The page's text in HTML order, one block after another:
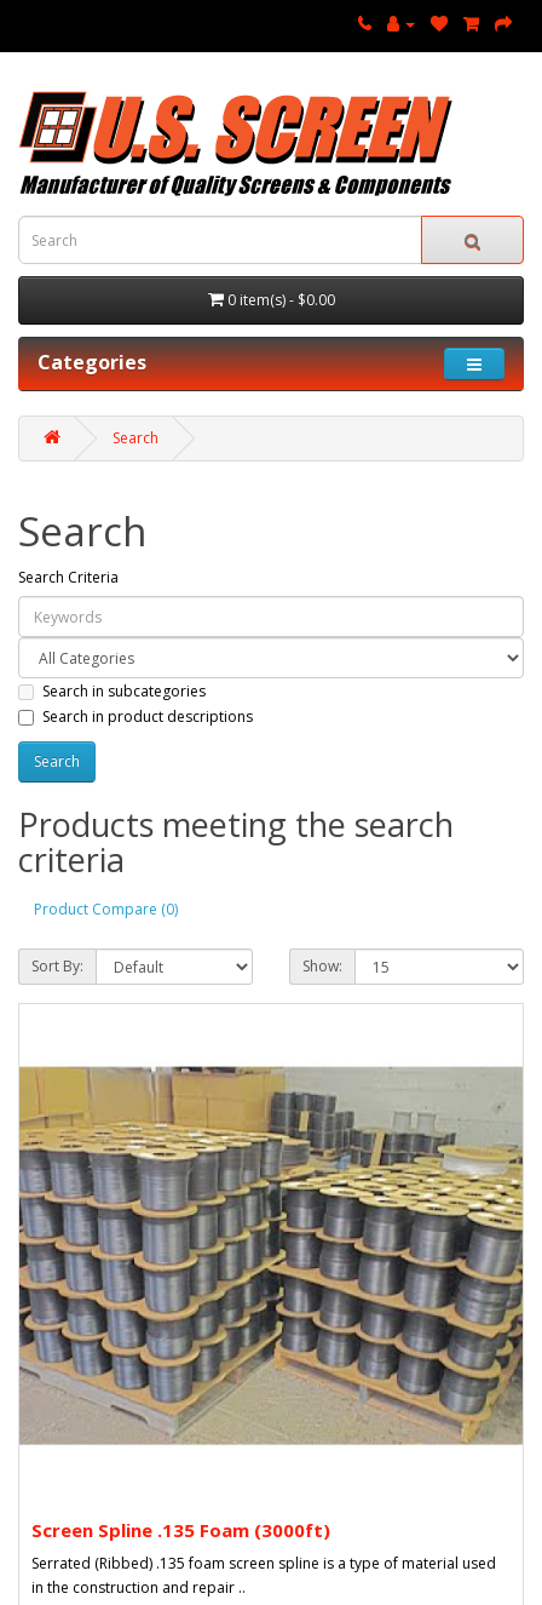
0 item(s) - $0.00
Categories
Search
Search
Search Criteria
Search in subcategories
Search in product descriptions
Products meeting the search
criteria
Product Compare (0)
Sort By: Show:
Screen Spline .135 Foam (3000ft)
Serrated (Ribbed) .135 foam screen spline is a type of material used
in the construction and repair ..